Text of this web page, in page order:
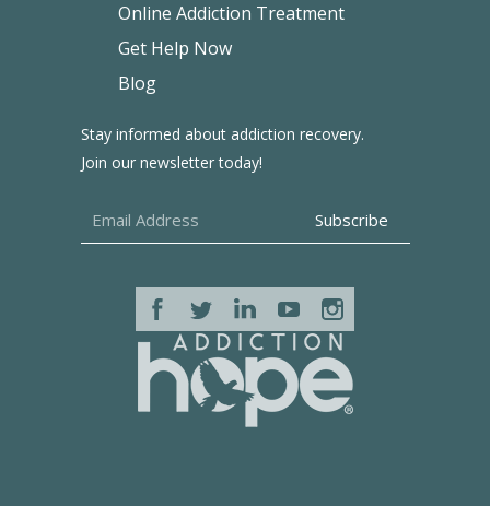
Stay informed about addiction recovery.
Join our newsletter today!
Online Addiction Treatment
Get Help Now
Blog